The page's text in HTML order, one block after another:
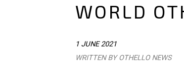
WORLD
1 JUNE 2021
WRITTEN BY OTHELLO NEWS